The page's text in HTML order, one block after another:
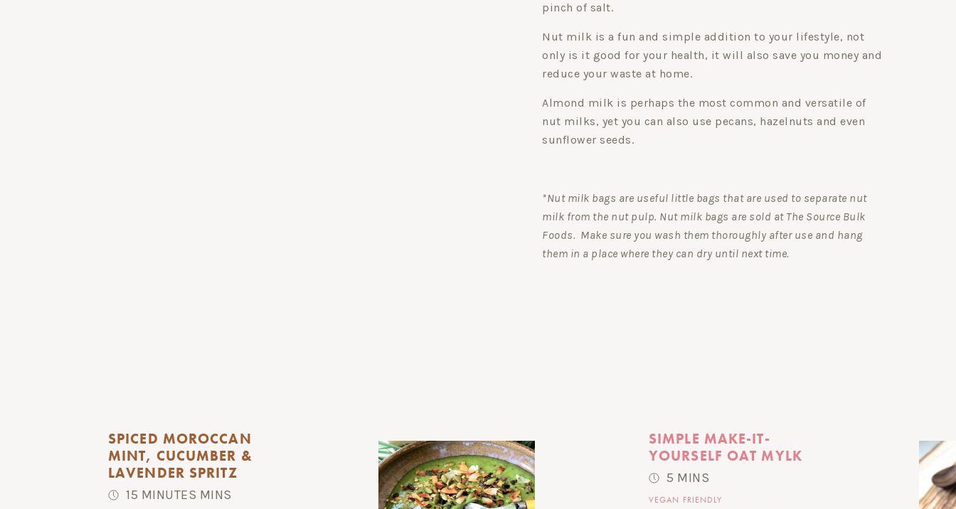
pinch of salt.
Nut milk is a fun and simple addition to your lifestyle, not
only is it good for your health, it will also save you money and
reduce your waste at home.
Almond milk is perhaps the most common and versatile of
nut milks, yet you can also use pecans, hazelnuts and even
sunflower seeds.
*Nut milk bags are useful little bags that are used to separate nut
milk from the nut pulp. Nut milk bags are sold at The Source Bulk
Foods. Make sure you wash them thoroughly after use and hang
them in a place where they can dry until next time.
SPICED MOROCCAN
MINT, CUCUMBER &
LAVENDER SPRITZ
15 MINUTES MINS
SIMPLE MAKE-IT-
YOURSELF OAT MYLK
5 MINS
VEGAN FRIENDLY